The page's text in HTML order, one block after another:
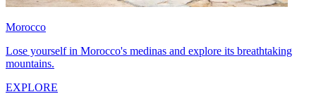
Morocco
Lose yourself in Morocco's medinas and explore its breathtaking
mountains.
EXPLORE